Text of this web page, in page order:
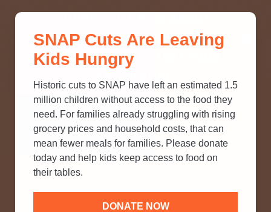
SNAP? TAKE OUR QUICK MYTH-
BUSTING QUIZ TO TEST YOUR
SNAP Cuts Are Leaving
Kids Hungry
Historic cuts to SNAP have left an estimated 1.5
million children without access to the food they
need. For families already struggling with rising
grocery prices and household costs, that can
mean fewer meals for families. Please donate
today and help kids keep access to food on
their tables.
DONATE NOW